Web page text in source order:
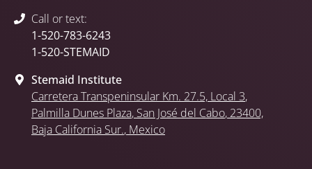
Call or text:
1-520-783-6243
1-520-STEMAID
Stemaid Institute
Carretera Transpeninsular Km. 27.5, Local 3,
Palmilla Dunes Plaza, San José del Cabo, 23400,
Baja California Sur., Mexico